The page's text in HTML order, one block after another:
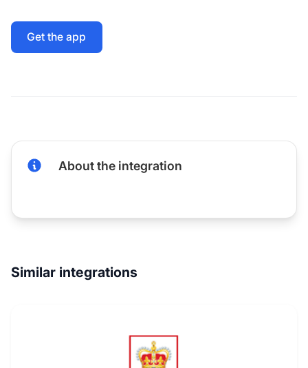
Get the app
About the integration
Similar integrations